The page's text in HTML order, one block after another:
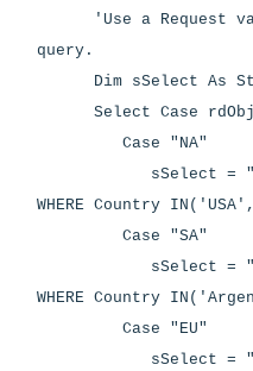
'Use a Request
query.
Dim sSelect As
Select Case
Case "NA"
sSelect =
WHERE Country
Case "SA"
sSelect =
WHERE Country
Case "EU"
sSelect =